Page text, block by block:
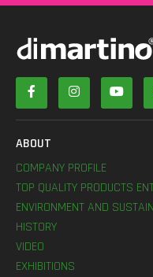
ABOUT
COMPANY PROFILE
TOP QUALITY PRODUCTS
ENVIRONMENT AND
HISTORY
VIDEO
EXHIBITIONS